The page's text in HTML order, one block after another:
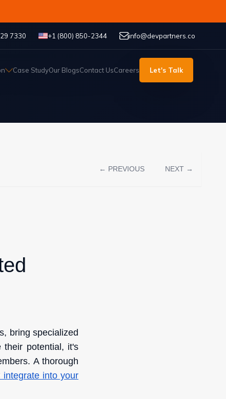
7330 +1 (800) 850-2344 info@devpartners.co
Case StudyOur BlogsContact UsCareers Let's Talk
← PREVIOUS NEXT →
bring specialized
their potential, it's
A thorough
integrate into your